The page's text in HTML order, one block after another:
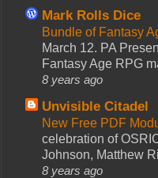
Mark Rolls Dice
Bundle of Fantasy
March 12. PA
Fantasy Age RPG
8 years ago
Unvisible Citadel
New Free PDF
celebration of
Johnson, Matthew
8 years ago